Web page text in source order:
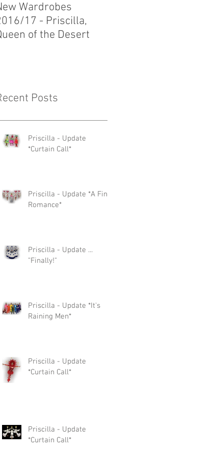
Wardrobes
17 - Priscilla,
of the Desert
Posts
Priscilla - Update
*Curtain Call*
Priscilla - Update *A Fine
Romance*
Priscilla - Update ...
"Finally!"
Priscilla - Update *It's
Raining Men*
Priscilla - Update
*Curtain Call*
Priscilla - Update
*Curtain Call*